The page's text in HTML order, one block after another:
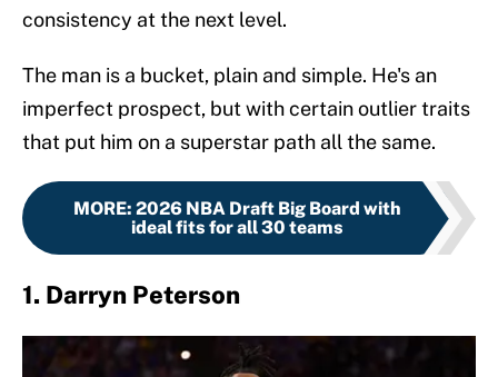
consistency at the next level.
The man is a bucket, plain and simple. He's an
imperfect prospect, but with certain outlier traits
that put him on a superstar path all the same.
MORE: 2026 NBA Draft Big Board with
ideal fits for all 30 teams
1. Darryn Peterson